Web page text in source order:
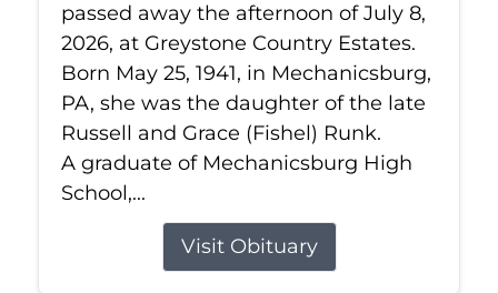
passed away the afternoon of July 8,
2026, at Greystone Country Estates.
Born May 25, 1941, in Mechanicsburg,
PA, she was the daughter of the late
Russell and Grace (Fishel) Runk.
A graduate of Mechanicsburg High
School,...
Visit Obituary